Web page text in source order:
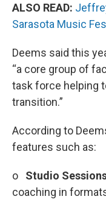
ALSO READ:
Sarasota Music
Deems said this
“a core group of
task force helping
transition.”
According to
features such as:
o Studio
coaching in